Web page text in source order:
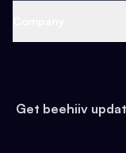
Earn
Web 3 & Crypto
Health & Fitness
Pop Culture
Get beehiiv